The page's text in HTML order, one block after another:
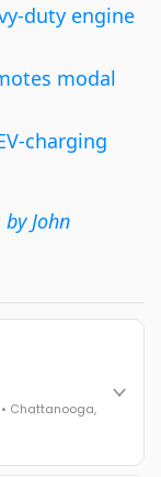
duty engine
modal
charging
John
Chattanooga,